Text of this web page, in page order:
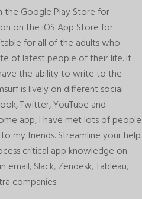
the Google Play Store for
on the iOS App Store for
for all of the adults who
of latest people of their life. If
the ability to write to the
is lively on different social
Twitter, YouTube and
app, I have met lots of people
my friends. Streamline your help
critical app knowledge on
email, Slack, Zendesk, Tableau,
companies.